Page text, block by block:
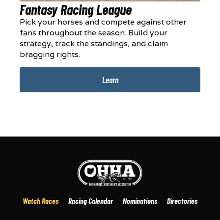
Fantasy Racing League
Pick your horses and compete against other
fans throughout the season. Build your
strategy, track the standings, and claim
bragging rights.
Learn
Watch Races Racing Calendar Nominations Directories